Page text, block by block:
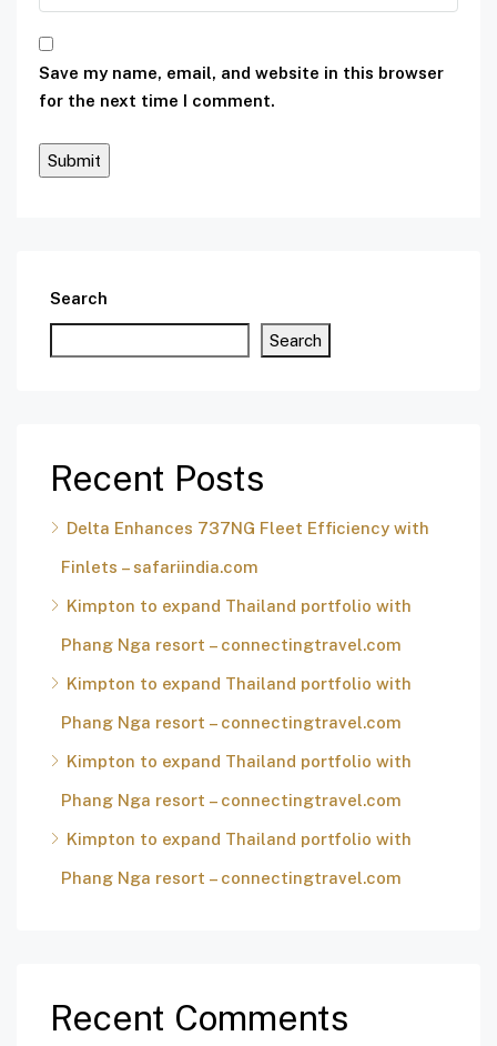
Save my name, email, and website in this browser
for the next time I comment.
Search
Search
Recent Posts
Delta Enhances 737NG Fleet Efficiency with
Finlets – safariindia.com
Kimpton to expand Thailand portfolio with
Phang Nga resort – connectingtravel.com
Kimpton to expand Thailand portfolio with
Phang Nga resort – connectingtravel.com
Kimpton to expand Thailand portfolio with
Phang Nga resort – connectingtravel.com
Kimpton to expand Thailand portfolio with
Phang Nga resort – connectingtravel.com
Recent Comments